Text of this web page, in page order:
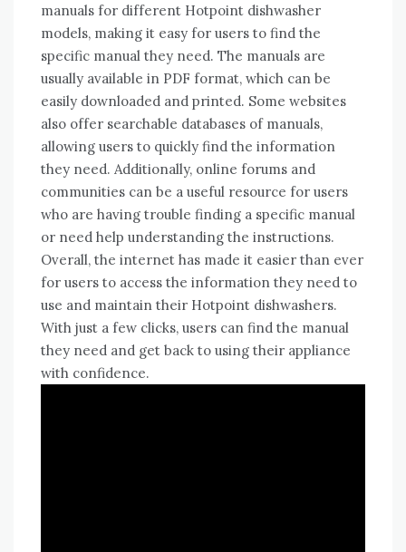
manuals for different Hotpoint dishwasher
models, making it easy for users to find the
specific manual they need. The manuals are
usually available in PDF format, which can be
easily downloaded and printed. Some websites
also offer searchable databases of manuals,
allowing users to quickly find the information
they need. Additionally, online forums and
communities can be a useful resource for users
who are having trouble finding a specific manual
or need help understanding the instructions.
Overall, the internet has made it easier than ever
for users to access the information they need to
use and maintain their Hotpoint dishwashers.
With just a few clicks, users can find the manual
they need and get back to using their appliance
with confidence.